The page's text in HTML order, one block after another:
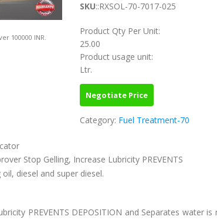
100000 INR.
SKU::RXSOL-70-7017-025
Product Qty Per Unit:
25.00
Product usage unit:
Ltr.
Negotiate Price
Category: Fuel Treatment-70
Stop Gelling, Increase Lubricity PREVENTS
diesel and super diesel.
PREVENTS DEPOSITION and Separates water is